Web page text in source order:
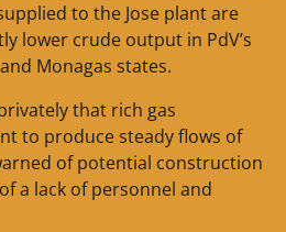
to the Jose plant are
lower crude output in PdV’s
Monagas states.
that rich gas
to produce steady flows of
of potential construction
a lack of personnel and